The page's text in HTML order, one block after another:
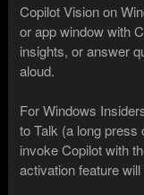
Copilot Vision on
or app window with
insights, or answer
aloud.
For Windows
to Talk (a long press
invoke Copilot with
activation feature